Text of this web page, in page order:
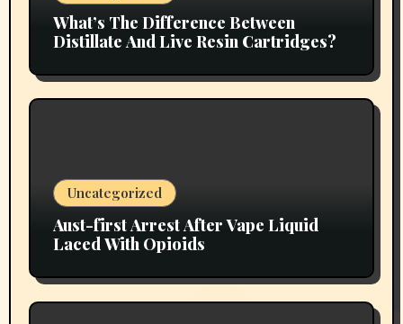
What’s The Difference Between
Distillate And Live Resin Cartridges?
Uncategorized
Aust-first Arrest After Vape Liquid
Laced With Opioids